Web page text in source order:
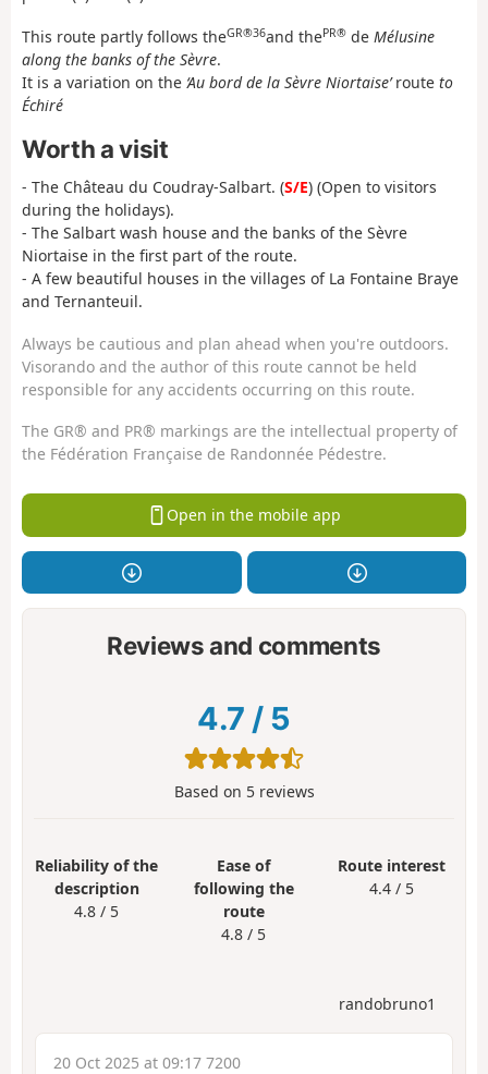
This route partly follows theGR®36and thePR® de Mélusine
along the banks of the Sèvre.
It is a variation on the ‘Au bord de la Sèvre Niortaise’route to
Échiré
Worth a visit
- The Château du Coudray-Salbart. (S/E) (Open to visitors
during the holidays).
- The Salbart wash house and the banks of the Sèvre
Niortaise in the first part of the route.
- A few beautiful houses in the villages of La Fontaine Braye
and Ternanteuil.
Always be cautious and plan ahead when you're outdoors.
Visorando and the author of this route cannot be held
responsible for any accidents occurring on this route.
The GR® and PR® markings are the intellectual property of
the Fédération Française de Randonnée Pédestre.
Open in the mobile app
Reviews and comments
4.7 / 5
Based on 5reviews
Reliability of the
description
4.8 / 5
Ease of
following the
route
4.8 / 5
Route interest
4.4 / 5
randobruno1
20 Oct 2025 at 09:17 7200